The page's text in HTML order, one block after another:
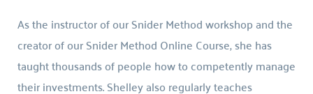
As the instructor of our Snider Method workshop and the
creator of our Snider Method Online Course, she has
taught thousands of people how to competently manage
their investments. Shelley also regularly teaches